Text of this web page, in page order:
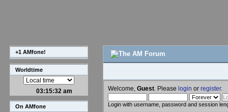
+1 AMfone!
Worldtime
03:15:32 am
On AMfone
Welcome, Guest . Please login or register.
Login with username, password and session